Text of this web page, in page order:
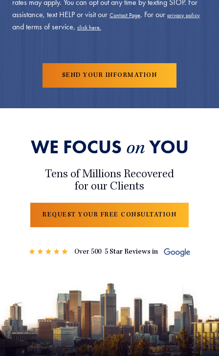
rates may apply. You can opt out any time by texting STOP. For
assistance, text HELP or visit our Contact Page. For our privacy policy
and terms of service, click here.
WE FOCUS onYOU
Tens of Millions Recovered
for our Clients
REQUEST YOUR FREE CONSULTATION